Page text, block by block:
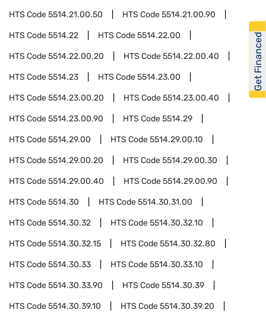
HTS Code5514.21.00.50 HTS Code5514.21.00.90
HTS Code5514.22 HTS Code5514.22.00
HTS Code5514.22.00.20 HTS Code5514.22.00.40
HTS Code5514.23 HTS Code5514.23.00
HTS Code5514.23.00.20 HTS Code5514.23.00.40
HTS Code5514.23.00.90 HTS Code5514.29
HTS Code5514.29.00 HTS Code5514.29.00.10
HTS Code5514.29.00.20 HTS Code5514.29.00.30
HTS Code5514.29.00.40 HTS Code5514.29.00.90
HTS Code5514.30 HTS Code5514.30.31.00
HTS Code5514.30.32 HTS Code5514.30.32.10
HTS Code5514.30.32.15 HTS Code5514.30.32.80
HTS Code5514.30.33 HTS Code5514.30.33.10
HTS Code5514.30.33.90 HTS Code5514.30.39
HTS Code5514.30.39.10 HTS Code5514.30.39.20
Get Financed